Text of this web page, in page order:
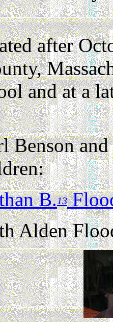
after
and at a
Benson
B.13
Alden